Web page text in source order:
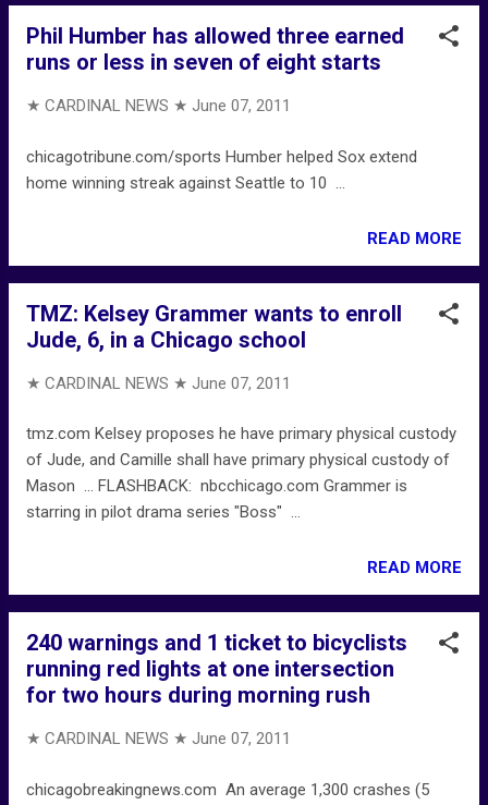
Phil Humber has allowed three earned
runs or less in seven of eight starts
★ CARDINAL NEWS ★ June 07, 2011
chicagotribune.com/sports Humber helped Sox extend
home winning streak against Seattle to 10 ...
READ MORE
TMZ: Kelsey Grammer wants to enroll
Jude, 6, in a Chicago school
★ CARDINAL NEWS ★ June 07, 2011
tmz.com Kelsey proposes he have primary physical custody
of Jude, and Camille shall have primary physical custody of
Mason ... FLASHBACK: nbcchicago.com Grammer is
starring in pilot drama series "Boss" ...
READ MORE
240 warnings and 1 ticket to bicyclists
running red lights at one intersection
for two hours during morning rush
★ CARDINAL NEWS ★ June 07, 2011
chicagobreakingnews.com An average 1,300 crashes (5